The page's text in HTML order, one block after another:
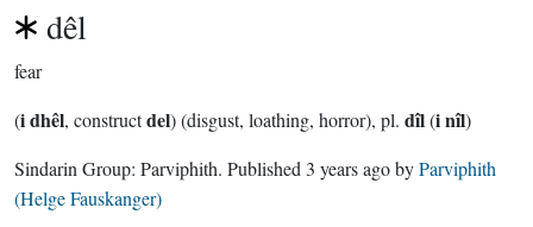
dêl
fear
(i dhêl, constructdel) (disgust, loathing, horror), pl. dîl(i nîl)
Sindarin Group: Parviphith. Published 3 years agobyParviphith
(Helge Fauskanger)